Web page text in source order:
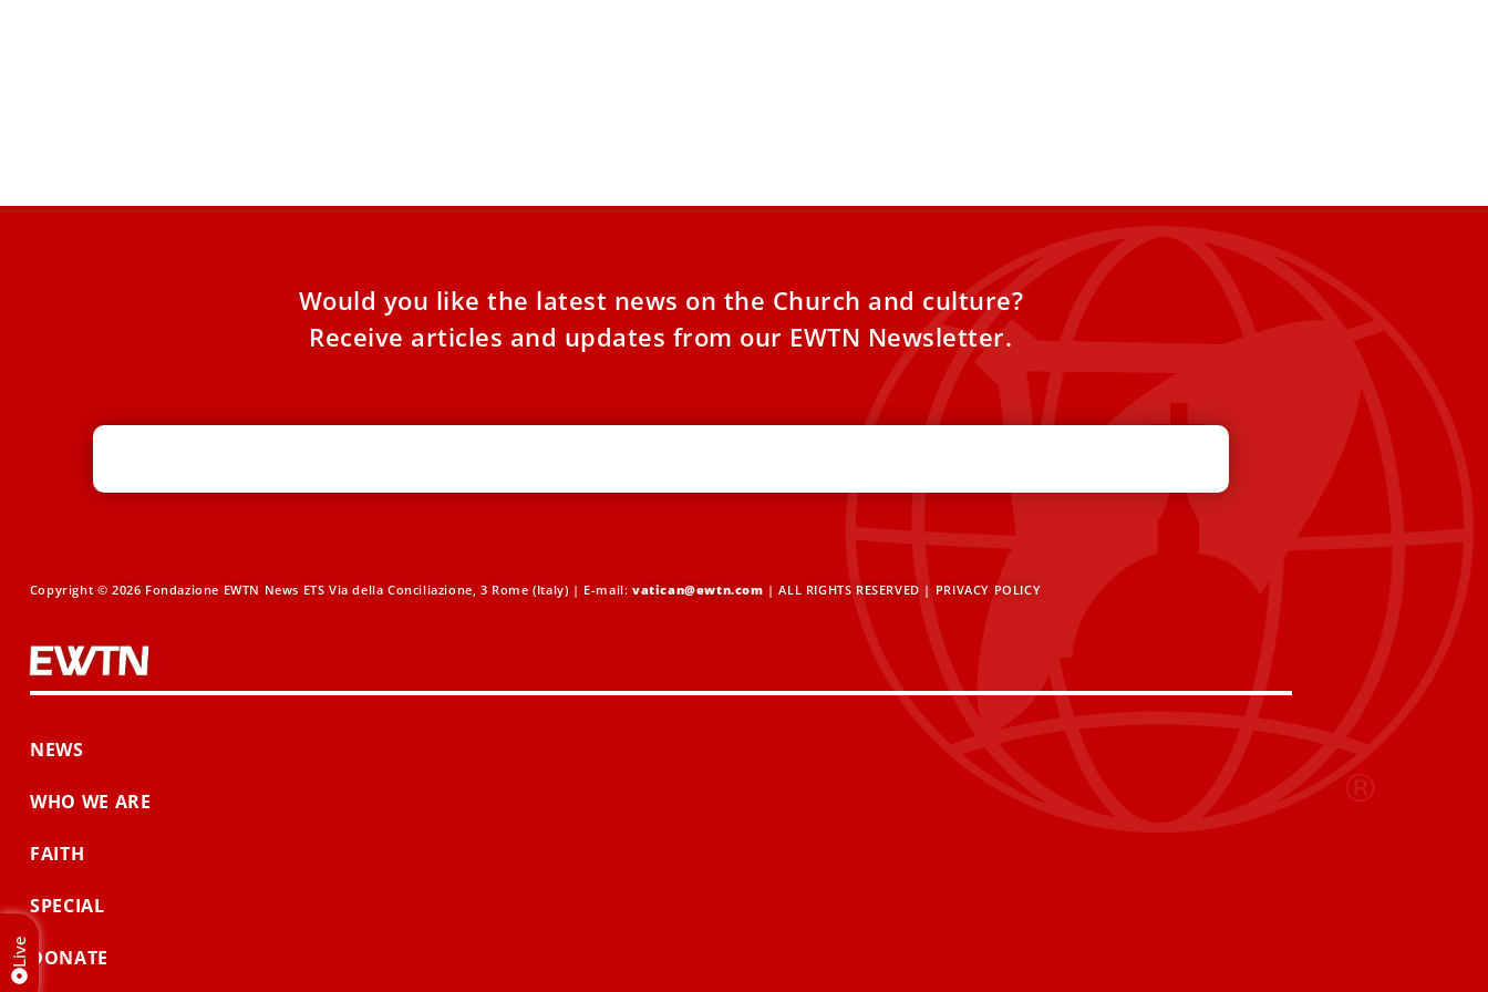
Would you like the latest news on the Church and culture?
Receive articles and updates from our EWTN Newsletter.
Copyright © 2026 Fondazione EWTN News ETS Via della Conciliazione, 3 Rome (Italy) | E-mail:vatican@ewtn.com | ALL RIGHTS RESERVED | PRIVACY POLICY
NEWS
WHO WE ARE
FAITH
SPECIAL
DONATE
Live